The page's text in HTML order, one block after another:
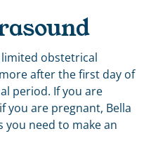
obstetrical
after the first day of
period. If you are
you are pregnant, Bella
you need to make an